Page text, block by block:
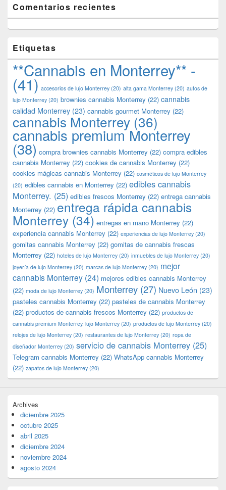
Comentarios recientes
Etiquetas
**Cannabis en Monterrey** -
(41) accesorios de lujo Monterrey (20) alta gama Monterrey (20) autos de
lujo Monterrey (20) brownies cannabis Monterrey (22) cannabis
calidad Monterrey (23) cannabis gourmet Monterrey (22)
cannabis Monterrey (36)
cannabis premium Monterrey
(38) compra brownies cannabis Monterrey (22) compra edibles
cannabis Monterrey (22) cookies de cannabis Monterrey (22)
cookies mágicas cannabis Monterrey (22) cosméticos de lujo Monterrey
(20) edibles cannabis en Monterrey (22) edibles cannabis
Monterrey. (25) edibles frescos Monterrey (22) entrega cannabis
Monterrey (22) entrega rápida cannabis
Monterrey (34) entregas en mano Monterrey (22)
experiencia cannabis Monterrey (22) experiencias de lujo Monterrey (20)
gomitas cannabis Monterrey (22) gomitas de cannabis frescas
Monterrey (22) hoteles de lujo Monterrey (20) inmuebles de lujo Monterrey (20)
joyería de lujo Monterrey (20) marcas de lujo Monterrey (20) mejor
cannabis Monterrey (24) mejores edibles cannabis Monterrey
(22) moda de lujo Monterrey (20) Monterrey (27) Nuevo León (23)
pasteles cannabis Monterrey (22) pasteles de cannabis Monterrey
(22) productos de cannabis frescos Monterrey (22) productos de
cannabis premium Monterrey. lujo Monterrey (20) productos de lujo Monterrey (20)
relojes de lujo Monterrey (20) restaurantes de lujo Monterrey (20) ropa de
diseñador Monterrey (20) servicio de cannabis Monterrey (25)
Telegram cannabis Monterrey (22) WhatsApp cannabis Monterrey
(22) zapatos de lujo Monterrey (20)
Archives
diciembre 2025
octubre 2025
abril 2025
diciembre 2024
noviembre 2024
agosto 2024